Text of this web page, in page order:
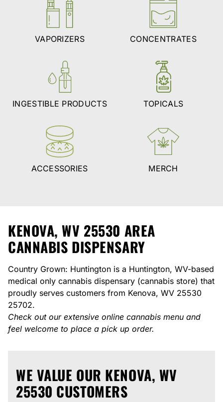
VAPORIZERS CONCENTRATES
INGESTIBLE PRODUCTS TOPICALS
ACCESSORIES MERCH
KENOVA, WV 25530 AREA
CANNABIS DISPENSARY
Country Grown: Huntington is a Huntington, WV-based
medical only cannabis dispensary (cannabis store) that
proudly serves customers from Kenova, WV 25530
25702.
Check out our extensive online cannabis menu and
feel welcome to place a pick up order.
WE VALUE OUR KENOVA, WV
25530 CUSTOMERS